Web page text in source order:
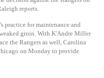
reports.
practice for maintenance and
groin. With K'Andre Miller
the Rangers as well, Carolina
on Monday to provide